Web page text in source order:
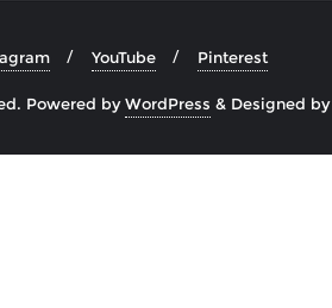
YouTube Pinterest
Powered byWordPress & Designed by